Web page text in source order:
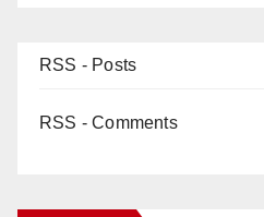
RSS - Posts
RSS - Comments